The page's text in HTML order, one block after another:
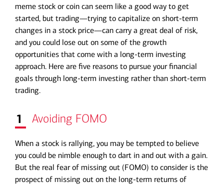
meme stock or coin can seem like a good way to get
started, but trading—trying to capitalize on short-term
changes in a stock price—can carry a great deal of risk,
and you could lose out on some of the growth
opportunities that come with a long-term investing
approach. Here are five reasons to pursue your financial
goals through long-term investing rather than short-term
trading.
1 Avoiding FOMO
When a stock is rallying, you may be tempted to believe
you could be nimble enough to dart in and out with a gain.
But the real fear of missing out (FOMO) to consider is the
prospect of missing out on the long-term returns of